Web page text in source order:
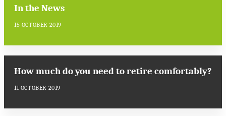
In the News
15 OCTOBER 2019
How much do you need to retire comfortably?
11 OCTOBER 2019